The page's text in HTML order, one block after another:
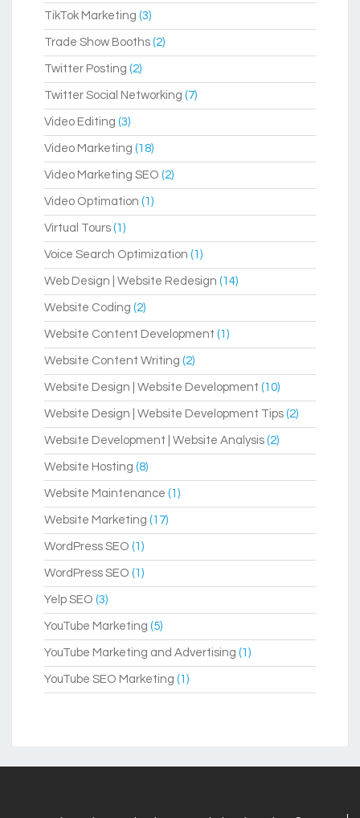
TikTok Marketing (3)
Trade Show Booths (2)
Twitter Posting (2)
Twitter Social Networking (7)
Video Editing (3)
Video Marketing (18)
Video Marketing SEO (2)
Video Optimation (1)
Virtual Tours (1)
Voice Search Optimization (1)
Web Design | Website Redesign (14)
Website Coding (2)
Website Content Development (1)
Website Content Writing (2)
Website Design | Website Development (10)
Website Design | Website Development Tips (2)
Website Development | Website Analysis (2)
Website Hosting (8)
Website Maintenance (1)
Website Marketing (17)
WordPress SEO (1)
WordPress SEO (1)
Yelp SEO (3)
YouTube Marketing (5)
YouTube Marketing and Advertising (1)
YouTube SEO Marketing (1)